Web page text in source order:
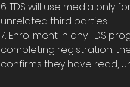
6. TDS will use media
unrelated third parties.
7. Enrollment in any TDS
completing registration,
confirms they have read,